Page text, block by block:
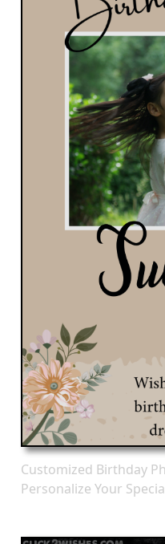
Customized Birthday
Personalize Your